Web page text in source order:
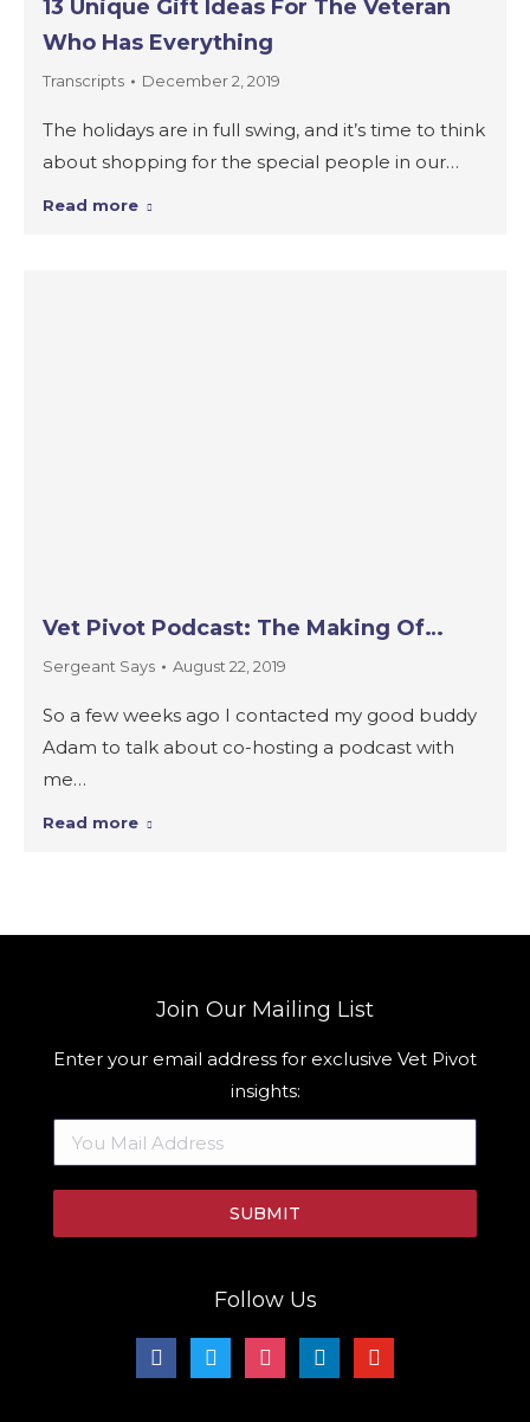
13 Unique Gift Ideas For The Veteran
Who Has Everything
Transcripts December 2, 2019
The holidays are in full swing, and it’s time to think
about shopping for the special people in our…
Read more
Vet Pivot Podcast: The Making Of…
Sergeant Says August 22, 2019
So a few weeks ago I contacted my good buddy
Adam to talk about co-hosting a podcast with
me…
Read more
Join Our Mailing List
Enter your email address for exclusive Vet Pivot
insights:
Follow Us
facebooktwitter instagramlinkedin youtube